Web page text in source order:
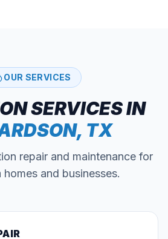
OUR SERVICES
SERVICES IN
, TX
repair and maintenance for
homes and businesses.